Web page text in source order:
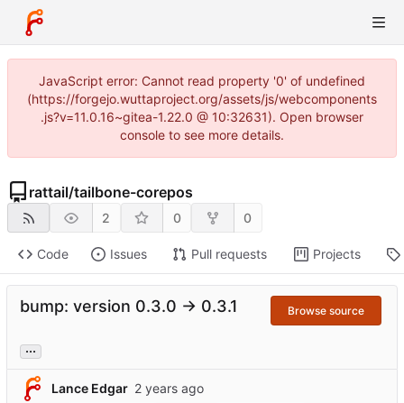
JavaScript error: Cannot read property '0' of undefined
(https://forgejo.wuttaproject.org/assets/js/webcomponents
.js?v=11.0.16~gitea-1.22.0 @ 10:32631). Open browser
console to see more details.
rattail/tailbone-corepos
2 0 0
Code Issues Pull requests Projects
bump: version 0.3.0 → 0.3.1 Browse source
...
Lance Edgar